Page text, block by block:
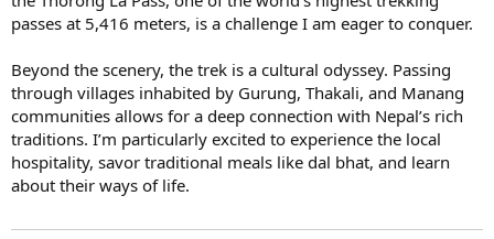
passes at 5,416 meters, is a challenge I am eager to conquer.
Beyond the scenery, the trek is a cultural odyssey. Passing
through villages inhabited by Gurung, Thakali, and Manang
communities allows for a deep connection with Nepal’s rich
traditions. I’m particularly excited to experience the local
hospitality, savor traditional meals like dal bhat, and learn
about their ways of life.